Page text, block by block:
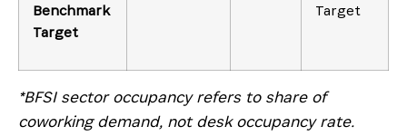
Benchmark
Target
Target
*BFSI sector occupancy refers to share of
coworking demand, not desk occupancy rate.